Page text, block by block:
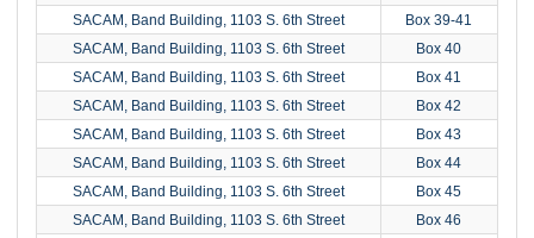
SACAM, Band Building, 1103 S. 6th Street
Box 39-41
SACAM, Band Building, 1103 S. 6th Street
Box 40
SACAM, Band Building, 1103 S. 6th Street
Box 41
SACAM, Band Building, 1103 S. 6th Street
Box 42
SACAM, Band Building, 1103 S. 6th Street
Box 43
SACAM, Band Building, 1103 S. 6th Street
Box 44
SACAM, Band Building, 1103 S. 6th Street
Box 45
SACAM, Band Building, 1103 S. 6th Street
Box 46